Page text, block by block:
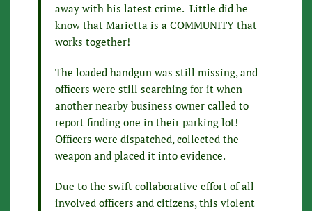
away with his latest crime. Little did he
know that Marietta is a COMMUNITY that
works together!
The loaded handgun was still missing, and
officers were still searching for it when
another nearby business owner called to
report finding one in their parking lot!
Officers were dispatched, collected the
weapon and placed it into evidence.
Due to the swift collaborative effort of all
involved officers and citizens, this violent